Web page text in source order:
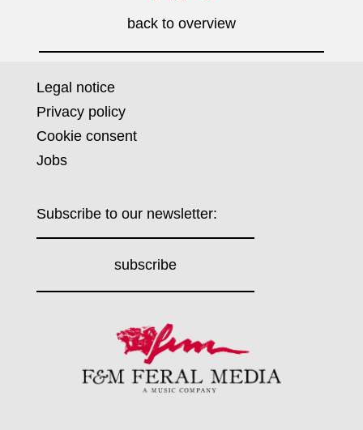
back to overview
Legal notice
Privacy policy
Cookie consent
Jobs
Subscribe to our newsletter:
subscribe